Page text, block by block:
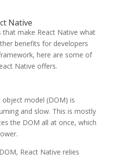
Native
make React Native what
benefits for developers
here are some of
Native offers.
model (DOM) is
and slow. This is mostly
the DOM all at once, which
React Native relies